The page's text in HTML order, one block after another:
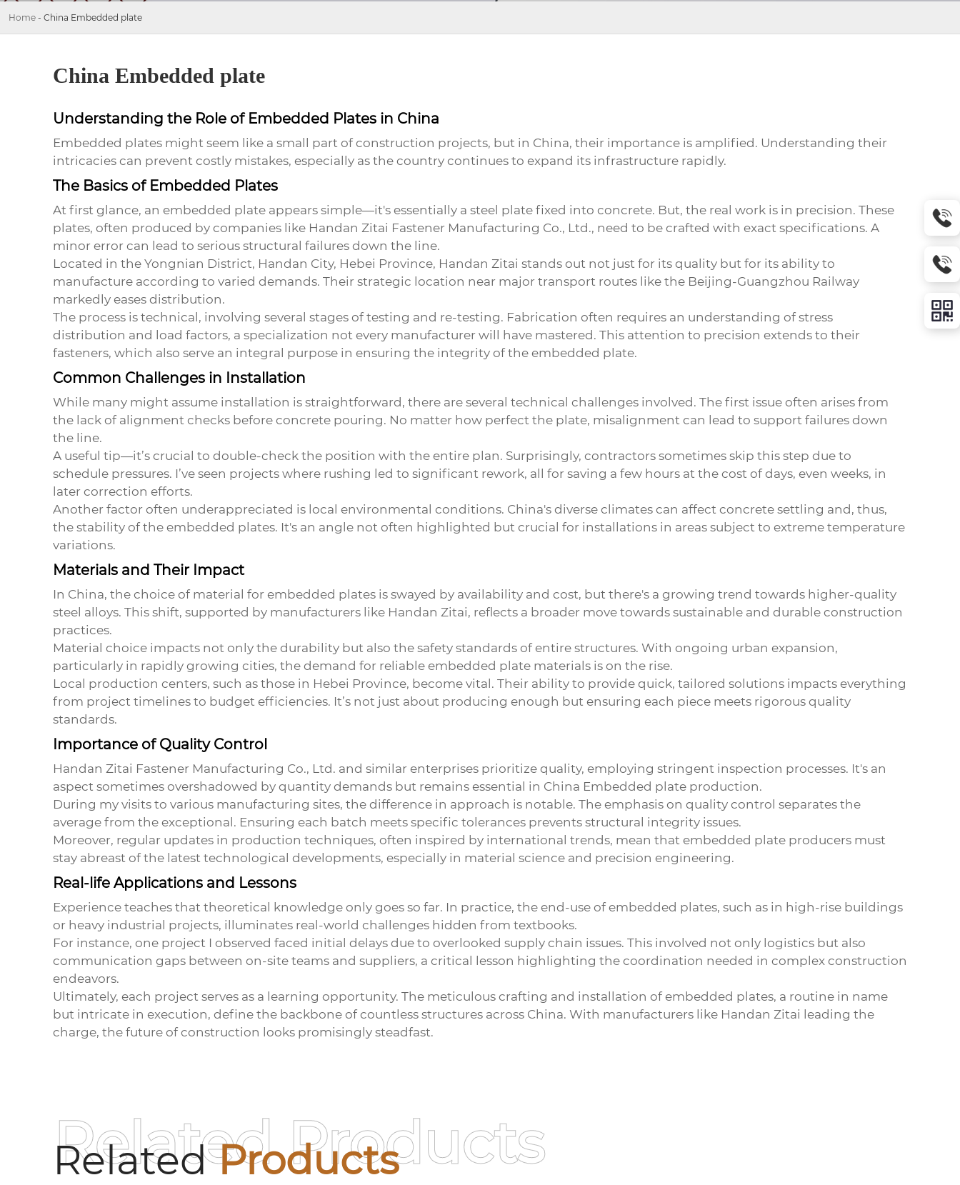
Home - China Embedded plate
China Embedded plate
Understanding the Role of Embedded Plates in China
Embedded plates might seem like a small part of construction projects, but in China, their importance is amplified. Understanding their
intricacies can prevent costly mistakes, especially as the country continues to expand its infrastructure rapidly.
The Basics of Embedded Plates
At first glance, an embedded plate appears simple—it's essentially a steel plate fixed into concrete. But, the real work is in precision. These
plates, often produced by companies like Handan Zitai Fastener Manufacturing Co., Ltd., need to be crafted with exact specifications. A
minor error can lead to serious structural failures down the line.
Located in the Yongnian District, Handan City, Hebei Province, Handan Zitai stands out not just for its quality but for its ability to
manufacture according to varied demands. Their strategic location near major transport routes like the Beijing-Guangzhou Railway
markedly eases distribution.
The process is technical, involving several stages of testing and re-testing. Fabrication often requires an understanding of stress
distribution and load factors, a specialization not every manufacturer will have mastered. This attention to precision extends to their
fasteners, which also serve an integral purpose in ensuring the integrity of the embedded plate.
Common Challenges in Installation
While many might assume installation is straightforward, there are several technical challenges involved. The first issue often arises from
the lack of alignment checks before concrete pouring. No matter how perfect the plate, misalignment can lead to support failures down
the line.
A useful tip—it’s crucial to double-check the position with the entire plan. Surprisingly, contractors sometimes skip this step due to
schedule pressures. I’ve seen projects where rushing led to significant rework, all for saving a few hours at the cost of days, even weeks, in
later correction efforts.
Another factor often underappreciated is local environmental conditions. China's diverse climates can affect concrete settling and, thus,
the stability of the embedded plates. It's an angle not often highlighted but crucial for installations in areas subject to extreme temperature
variations.
Materials and Their Impact
In China, the choice of material for embedded plates is swayed by availability and cost, but there's a growing trend towards higher-quality
steel alloys. This shift, supported by manufacturers like Handan Zitai, reflects a broader move towards sustainable and durable construction
practices.
Material choice impacts not only the durability but also the safety standards of entire structures. With ongoing urban expansion,
particularly in rapidly growing cities, the demand for reliable embedded plate materials is on the rise.
Local production centers, such as those in Hebei Province, become vital. Their ability to provide quick, tailored solutions impacts everything
from project timelines to budget efficiencies. It’s not just about producing enough but ensuring each piece meets rigorous quality
standards.
Importance of Quality Control
Handan Zitai Fastener Manufacturing Co., Ltd. and similar enterprises prioritize quality, employing stringent inspection processes. It's an
aspect sometimes overshadowed by quantity demands but remains essential in China Embedded plate production.
During my visits to various manufacturing sites, the difference in approach is notable. The emphasis on quality control separates the
average from the exceptional. Ensuring each batch meets specific tolerances prevents structural integrity issues.
Moreover, regular updates in production techniques, often inspired by international trends, mean that embedded plate producers must
stay abreast of the latest technological developments, especially in material science and precision engineering.
Real-life Applications and Lessons
Experience teaches that theoretical knowledge only goes so far. In practice, the end-use of embedded plates, such as in high-rise buildings
or heavy industrial projects, illuminates real-world challenges hidden from textbooks.
For instance, one project I observed faced initial delays due to overlooked supply chain issues. This involved not only logistics but also
communication gaps between on-site teams and suppliers, a critical lesson highlighting the coordination needed in complex construction
endeavors.
Ultimately, each project serves as a learning opportunity. The meticulous crafting and installation of embedded plates, a routine in name
but intricate in execution, define the backbone of countless structures across China. With manufacturers like Handan Zitai leading the
charge, the future of construction looks promisingly steadfast.
RelatedProducts
Related Products